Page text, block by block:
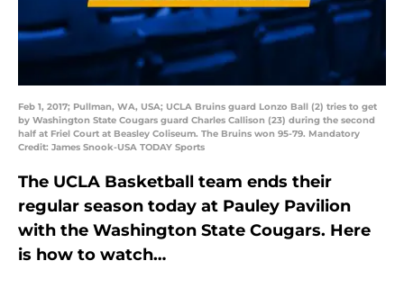
Feb 1, 2017; Pullman, WA, USA; UCLA Bruins guard Lonzo Ball (2) tries to get
by Washington State Cougars guard Charles Callison (23) during the second
half at Friel Court at Beasley Coliseum. The Bruins won 95-79. Mandatory
Credit: James Snook-USA TODAY Sports
The UCLA Basketball team ends their
regular season today at Pauley Pavilion
with the Washington State Cougars. Here
is how to watch…